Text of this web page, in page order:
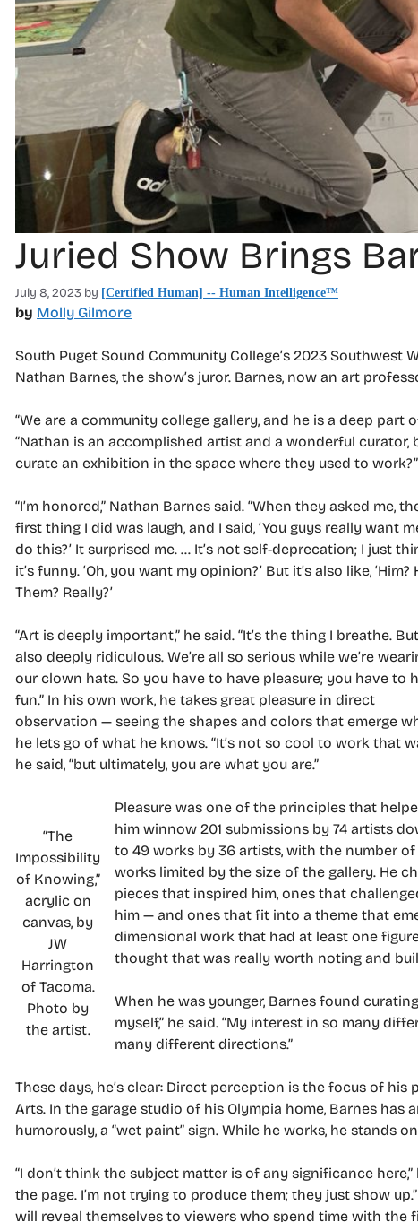
Juried Show Brings
July 8, 2023 by [Certified Human] -- Human Intelligence™
by Molly Gilmore
South Puget Sound Community College’s 2023
Nathan Barnes, the show’s juror. Barnes, now an art
“We are a community college gallery, and he is a deep
“Nathan is an accomplished artist and a wonderful
curate an exhibition in the space where they used to work?”
“I’m honored,” Nathan Barnes said. “When they asked me,
first thing I did was laugh, and I said, ‘You guys really want
do this?’ It surprised me. … It’s not self-deprecation; I just
it’s funny. ‘Oh, you want my opinion?’ But it’s also like, ‘Him?
Them? Really?’
“Art is deeply important,” he said. “It’s the thing I breathe.
also deeply ridiculous. We’re all so serious while we’re
our clown hats. So you have to have pleasure; you have to
fun.” In his own work, he takes great pleasure in direct
observation — seeing the shapes and colors that emerge
he lets go of what he knows. “It’s not so cool to work that
he said, “but ultimately, you are what you are.”
“The
Impossibility
of Knowing,”
acrylic on
canvas, by
JW
Harrington
of Tacoma.
Photo by
the artist.
Pleasure was one of the principles that
him winnow 201 submissions by 74 artists
to 49 works by 36 artists, with the number of
works limited by the size of the gallery. He
pieces that inspired him, ones that
him — and ones that fit into a theme that
dimensional work that had at least one
thought that was really worth noting and
When he was younger, Barnes found
myself,” he said. “My interest in so many
many different directions.”
These days, he’s clear: Direct perception is the focus of
Arts. In the garage studio of his Olympia home, Barnes
humorously, a “wet paint” sign. While he works, he stands
“I don’t think the subject matter is of any significance
the page. I’m not trying to produce them; they just show
will reveal themselves to viewers who spend time with